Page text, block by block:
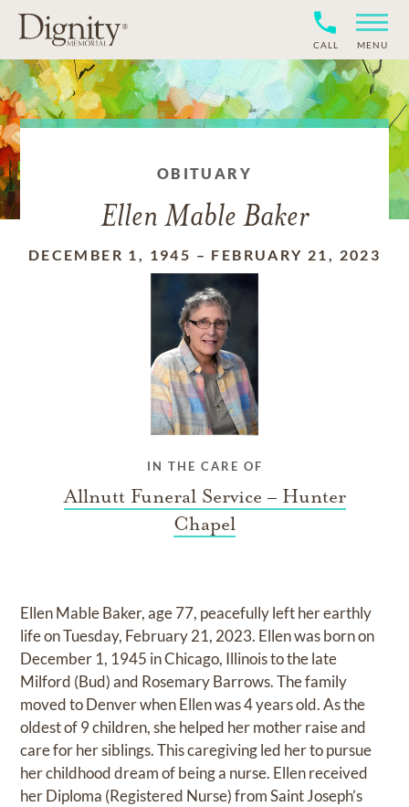
CALL MENU
OBITUARY
Ellen Mable Baker
DECEMBER 1, 1945 – FEBRUARY 21, 2023
IN THE CARE OF
Allnutt Funeral Service – Hunter
Chapel
Ellen Mable Baker, age 77, peacefully left her earthly
life on Tuesday, February 21, 2023. Ellen was born on
December 1, 1945 in Chicago, Illinois to the late
Milford (Bud) and Rosemary Barrows. The family
moved to Denver when Ellen was 4 years old. As the
oldest of 9 children, she helped her mother raise and
care for her siblings. This caregiving led her to pursue
her childhood dream of being a nurse. Ellen received
her Diploma (Registered Nurse) from Saint Joseph’s